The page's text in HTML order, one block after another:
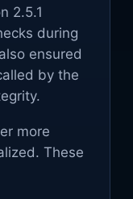
2.5.1
during
ensured
by the
more
These